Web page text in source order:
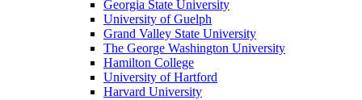
Georgia State University
University of Guelph
Grand Valley State University
The George Washington University
Hamilton College
University of Hartford
Harvard University